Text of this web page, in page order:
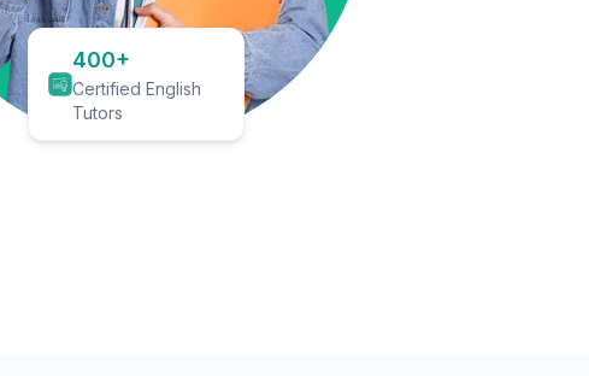
400+
Certified English
Tutors